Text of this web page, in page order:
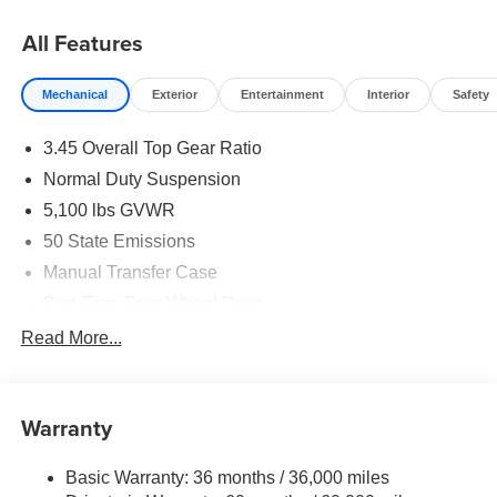
All Features
Mechanical Exterior Entertainment Interior Safety
3.45 Overall Top Gear Ratio
Normal Duty Suspension
5,100 lbs GVWR
50 State Emissions
Manual Transfer Case
700CCA Maintenance-Free Battery w/Run Down
Aux Battery
Towing Equipment -inc: Trailer Sway Control
Read More...
Warranty
Basic Warranty: 36 months / 36,000 miles